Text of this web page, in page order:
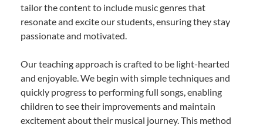
tailor the content to include music genres that
resonate and excite our students, ensuring they stay
passionate and motivated.
Our teaching approach is crafted to be light-hearted
and enjoyable. We begin with simple techniques and
quickly progress to performing full songs, enabling
children to see their improvements and maintain
excitement about their musical journey. This method